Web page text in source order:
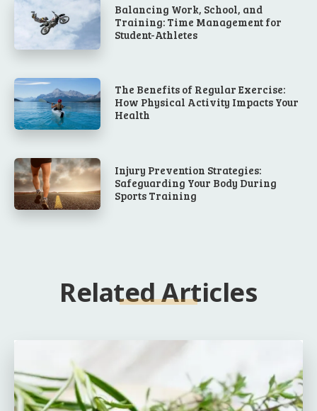
Balancing Work, School, and
Training: Time Management for
Student-Athletes
The Benefits of Regular Exercise:
How Physical Activity Impacts Your
Health
Injury Prevention Strategies:
Safeguarding Your Body During
Sports Training
Related Articles